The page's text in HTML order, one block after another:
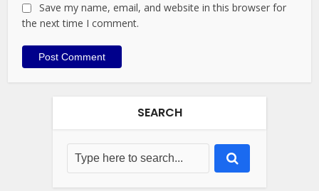
Save my name, email, and website in this browser for
the next time I comment.
SEARCH